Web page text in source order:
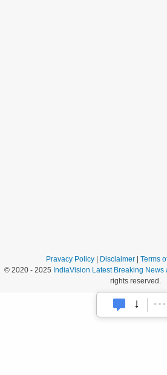
Pravacy Policy Disclaimer Terms
© 2020 - 2025 IndiaVision Latest Breaking
rights reserved.